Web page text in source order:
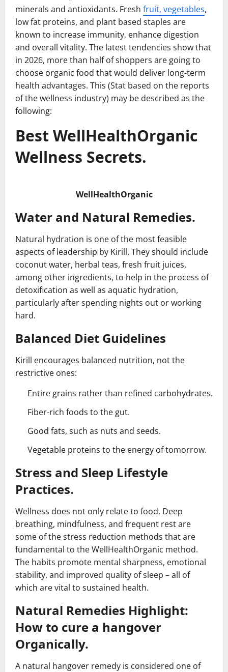
minerals and antioxidants. Fresh fruit, vegetables,
low fat proteins, and plant based staples are
known to increase immunity, enhance digestion
and overall vitality. The latest tendencies show that
in 2026, more than half of shoppers are going to
choose organic food that would deliver long-term
health advantages. This (Stat based on the reports
of the wellness industry) may be described as the
following:
Best WellHealthOrganic
Wellness Secrets.
WellHealthOrganic
Water and Natural Remedies.
Natural hydration is one of the most feasible
aspects of leadership by Kirill. They should include
coconut water, herbal teas, fresh fruit juices,
among other ingredients, to help in the process of
detoxification as well as aquatic hydration,
particularly after spending nights out or working
hard.
Balanced Diet Guidelines
Kirill encourages balanced nutrition, not the
restrictive ones:
Entire grains rather than refined carbohydrates.
Fiber-rich foods to the gut.
Good fats, such as nuts and seeds.
Vegetable proteins to the energy of tomorrow.
Stress and Sleep Lifestyle
Practices.
Wellness does not only relate to food. Deep
breathing, mindfulness, and frequent rest are
some of the stress reduction methods that are
fundamental to the WellHealthOrganic method.
The habits promote mental sharpness, emotional
stability, and improved quality of sleep – all of
which are vital to sustained health.
Natural Remedies Highlight:
How to cure a hangover
Organically.
A natural hangover remedy is considered one of